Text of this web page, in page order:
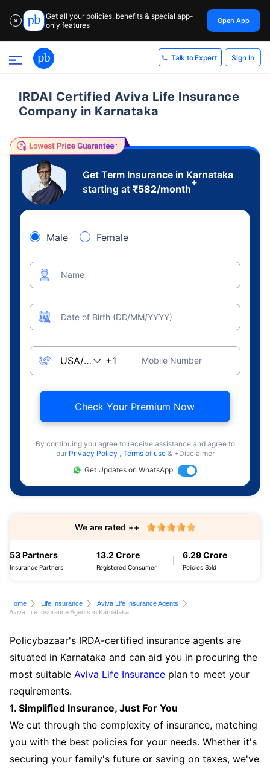
✕
Get all your policies, benefits & special app-
only features
Open App
Talk to Expert Sign In
IRDAI Certified Aviva Life Insurance
Company in Karnataka
Get Term Insurance in Karnataka
starting at ₹582/month
+
Male Female
Name
Date of Birth (DD/MM/YYYY)
Mobile Number
Check Your Premium Now
By continuing you agree to receive assistance and agree to
our Privacy Policy , Terms of use & +Disclaimer
Get Updates on WhatsApp
53 Partners
Insurance Partners
13.2 Crore
Registered Consumer
6.29 Crore
Policies Sold
We are rated ++
Home Life Insurance
Aviva Life Insurance Agents
Aviva Life Insurance Agents in Karnataka
Policybazaar's IRDA-certified insurance agents are
situated in Karnataka and can aid you in procuring the
most suitable Aviva Life Insurance plan to meet your
requirements.
1. Simplified Insurance, Just For You
We cut through the complexity of insurance, matching
you with the best policies for your needs. Whether it's
securing your family's future or saving on taxes, we've